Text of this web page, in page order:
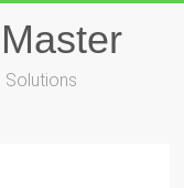
Solutions